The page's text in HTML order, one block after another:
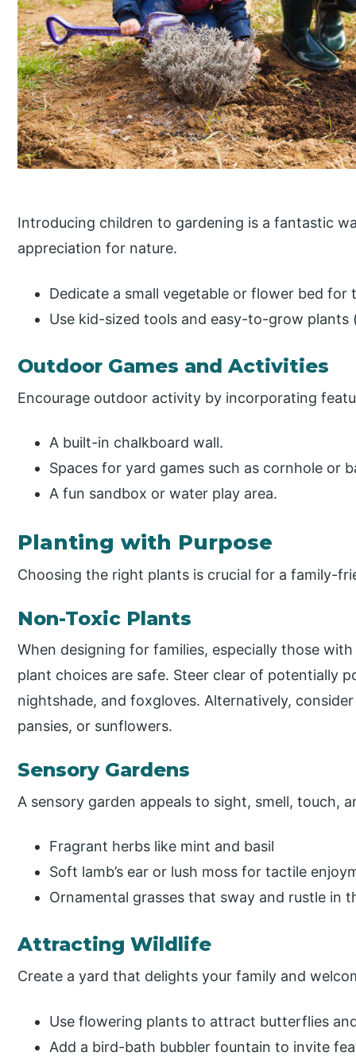
Introducing children to gardening is a fantastic
appreciation for nature.
Dedicate a small vegetable or flower bed for
Use kid-sized tools and easy-to-grow
Outdoor Games and Activities
Encourage outdoor activity by incorporating
A built-in chalkboard wall.
Spaces for yard games such as cornhole or
A fun sandbox or water play area.
Planting with Purpose
Choosing the right plants is crucial for a family-
Non-Toxic Plants
When designing for families, especially those
plant choices are safe. Steer clear of potentially
nightshade, and foxgloves. Alternatively,
pansies, or sunflowers.
Sensory Gardens
A sensory garden appeals to sight, smell, touch,
Fragrant herbs like mint and basil
Soft lamb’s ear or lush moss for tactile
Ornamental grasses that sway and rustle in
Attracting Wildlife
Create a yard that delights your family and
Use flowering plants to attract butterflies
Add a bird-bath bubbler fountain to invite